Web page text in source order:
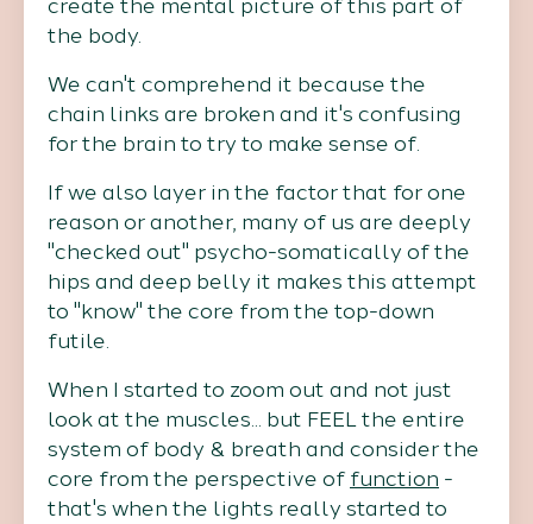
create the mental picture of this part of
the body.
We can't comprehend it because the
chain links are broken and it's confusing
for the brain to try to make sense of.
If we also layer in the factor that for one
reason or another, many of us are deeply
"checked out" psycho-somatically of the
hips and deep belly it makes this attempt
to "know" the core from the top-down
futile.
When I started to zoom out and not just
look at the muscles... but FEEL the entire
system of body & breath and consider the
core from the perspective of function -
that's when the lights really started to